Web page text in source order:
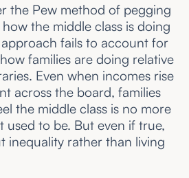
the Pew method of pegging
the middle class is doing
fails to account for
families are doing relative
Even when incomes rise
across the board, families
the middle class is no more
to be. But even if true,
inequality rather than living